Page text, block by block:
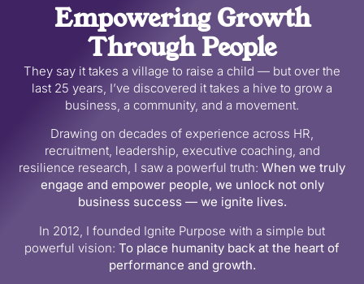
Empowering Growth
Through People
They say it takes a village to raise a child — but over the
last 25 years, I’ve discovered it takes a hive to grow a
business, a community, and a movement.
Drawing on decades of experience across HR,
recruitment, leadership, executive coaching, and
resilience research, I saw a powerful truth: When we truly
engage and empower people, we unlock not only
business success — we ignite lives.
In 2012, I founded Ignite Purpose with a simple but
powerful vision: To place humanity back at the heart of
performance and growth.